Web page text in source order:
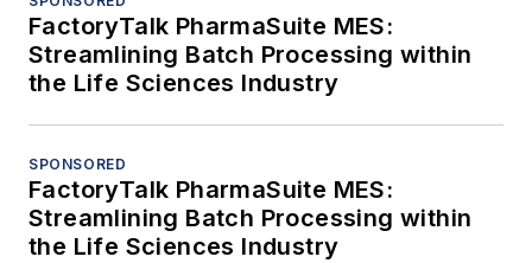
FactoryTalk PharmaSuite MES:
Streamlining Batch Processing within
the Life Sciences Industry
SPONSORED
FactoryTalk PharmaSuite MES:
Streamlining Batch Processing within
the Life Sciences Industry